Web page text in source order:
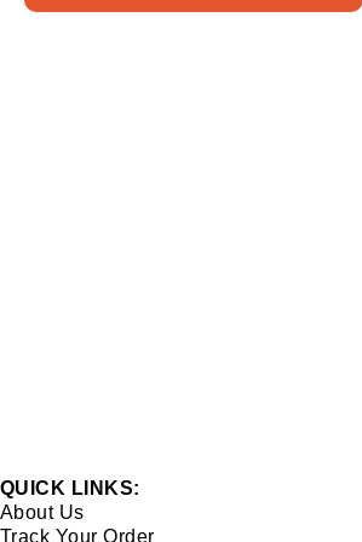
QUICK LINKS:
About Us
Track Your Order